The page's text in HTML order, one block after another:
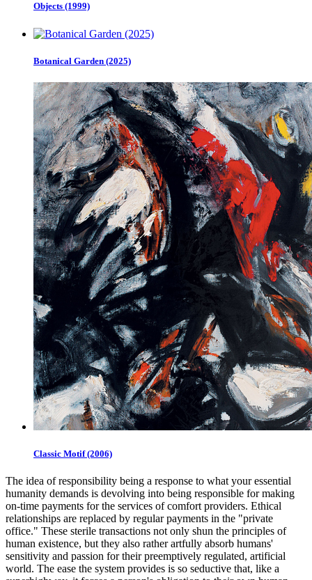
Objects (1999)
Botanical Garden (2025)
Classic Motif (2006)
The idea of responsibility being a response to what your essential
humanity demands is devolving into being responsible for making
on-time payments for the services of comfort providers. Ethical
relationships are replaced by regular payments in the "private
office." These sterile transactions not only shun the principles of
human existence, but they also rather artfully absorb humans'
sensitivity and passion for their preemptively regulated, artificial
world. The ease the system provides is so seductive that, like a